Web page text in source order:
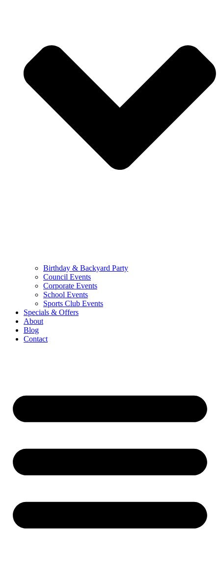
Birthday & Backyard Party
Council Events
Corporate Events
School Events
Sports Club Events
Specials & Offers
About
Blog
Contact